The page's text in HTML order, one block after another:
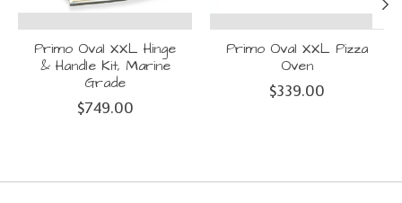
Primo Oval XXL Hinge
& Handle Kit, Marine
Grade
$749.00
Primo Oval XXL Pizza
Oven
$339.00